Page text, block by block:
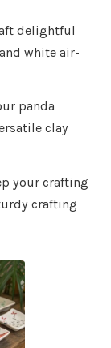
delightful
white air-
panda
clay
your crafting
crafting